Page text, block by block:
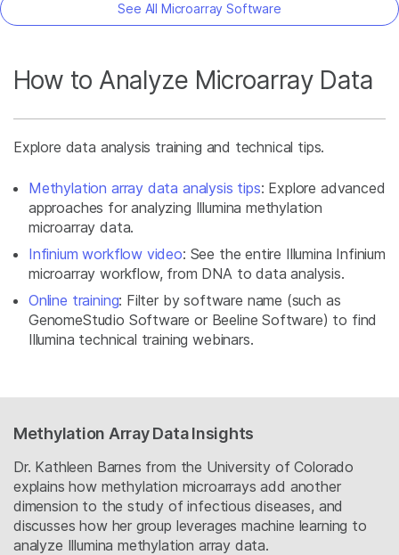
See All Microarray Software
How to Analyze Microarray Data
Explore data analysis training and technical tips.
Methylation array data analysis tips: Explore advanced
approaches for analyzing Illumina methylation
microarray data.
Infinium workflow video: See the entire Illumina Infinium
microarray workflow, from DNA to data analysis.
Online training: Filter by software name (such as
GenomeStudio Software or Beeline Software) to find
Illumina technical training webinars.
Methylation Array Data Insights
Dr. Kathleen Barnes from the University of Colorado
explains how methylation microarrays add another
dimension to the study of infectious diseases, and
discusses how her group leverages machine learning to
analyze Illumina methylation array data.